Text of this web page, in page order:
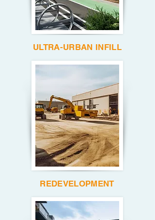
ULTRA-URBAN INFILL
REDEVELOPMENT